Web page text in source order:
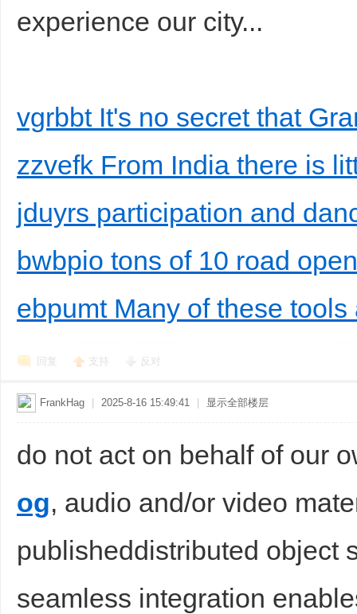
experience our city...
vgrbbt It's no secret that
zzvefk From India there is
jduyrs participation and
bwbpio tons of 10 road
ebpumt Many of these
回复 支持 反对
FrankHag 2025-8-16 15:49:41 显示全部楼层
do not act on behalf of our
og, audio and/or video
publisheddistributed object
seamless integration